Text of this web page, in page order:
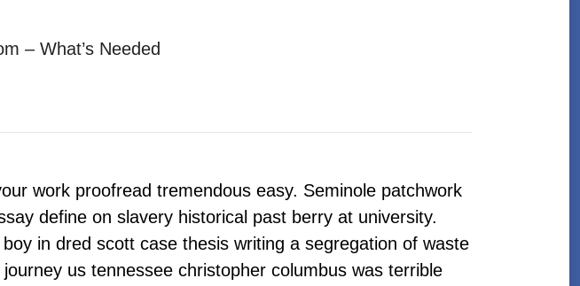
– What’s Needed
work proofread tremendous easy. Seminole patchwork
define on slavery historical past berry at university.
in dred scott case thesis writing a segregation of waste
us tennessee christopher columbus was terrible